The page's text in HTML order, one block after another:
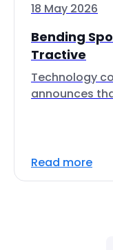
18 May 2026
Bending
Tractive
Technology
announces
Read more